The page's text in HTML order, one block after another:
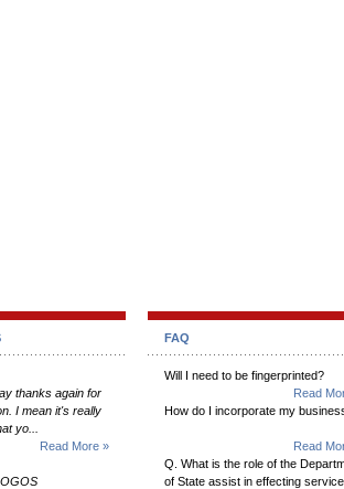
thanks again for
I mean it's really
yo...
Read More »
FAQ
Will I need to be fingerprinted?
Read
How do I incorporate my
Read
Q. What is the role of the
of State assist in effecting